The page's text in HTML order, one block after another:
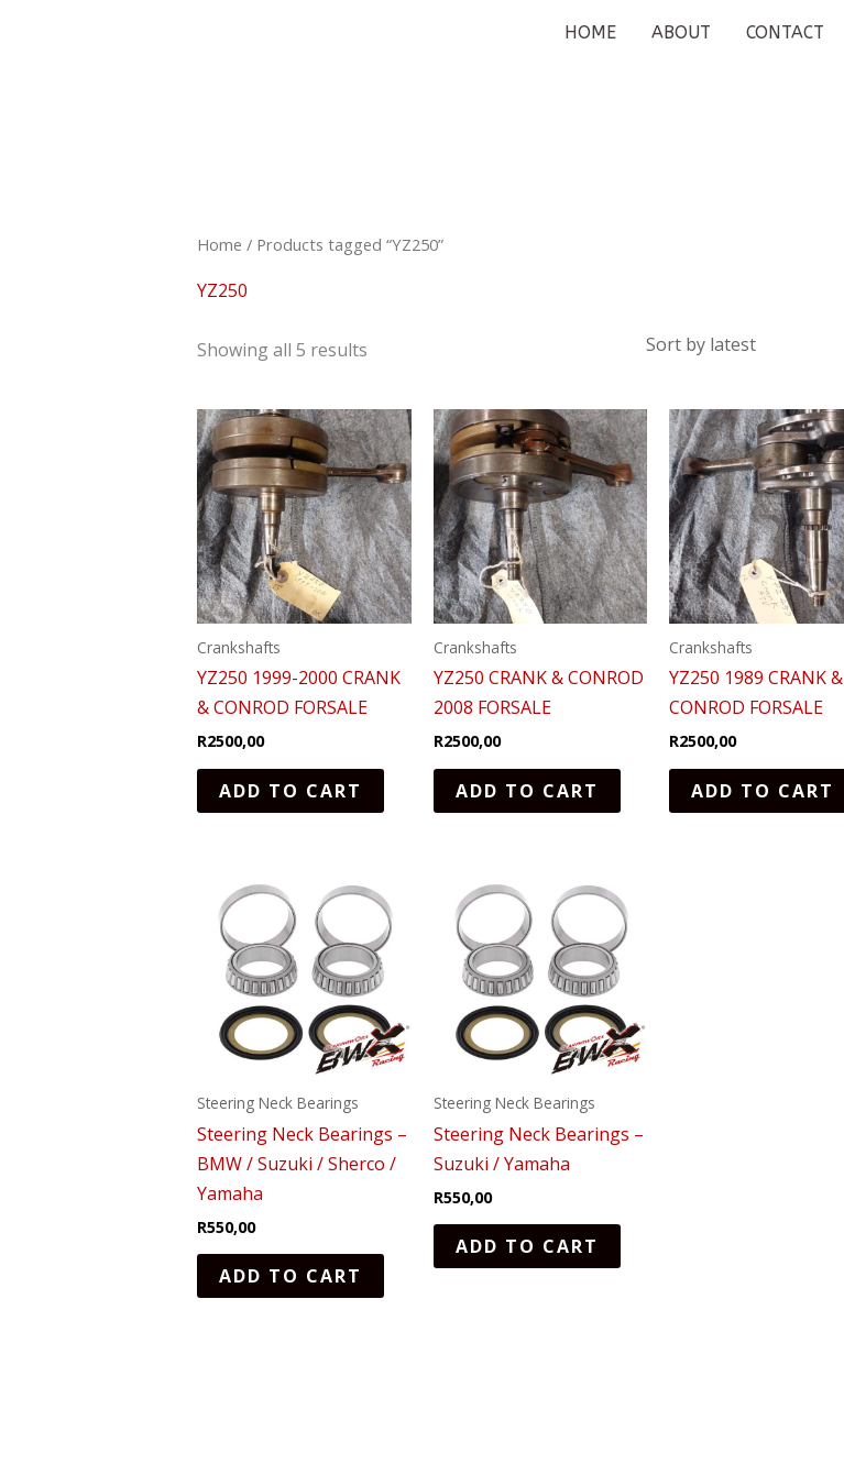
HOME ABOUT CONTACT
Home / Products tagged “YZ250”
YZ250
Showing all 5 results
Crankshafts
YZ250 1999-2000 CRANK
& CONROD FORSALE
R2500,00
ADD TO CART
Crankshafts
YZ250 CRANK & CONROD
2008 FORSALE
R2500,00
ADD TO CART
Crankshafts
YZ250 1989 CRANK &
CONROD FORSALE
R2500,00
ADD TO CART
Steering Neck Bearings
Steering Neck Bearings –
BMW / Suzuki / Sherco /
Yamaha
R550,00
ADD TO CART
Steering Neck Bearings
Steering Neck Bearings –
Suzuki / Yamaha
R550,00
ADD TO CART